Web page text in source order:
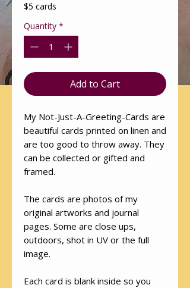
$5 cards
Quantity *
Add to Cart
My Not-Just-A-Greeting-Cards are
beautiful cards printed on linen and
are too good to throw away. They
can be collected or gifted and
framed.
The cards are photos of my
original artworks and journal
pages. Some are close ups,
outdoors, shot in UV or the full
image.
Each card is blank inside so you